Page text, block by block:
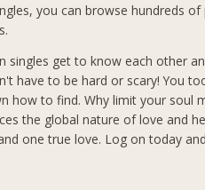
you can browse hundreds
singles get to know each other
have to be hard or scary! You
how to find. Why limit your soul
the global nature of love and
one true love. Log on today